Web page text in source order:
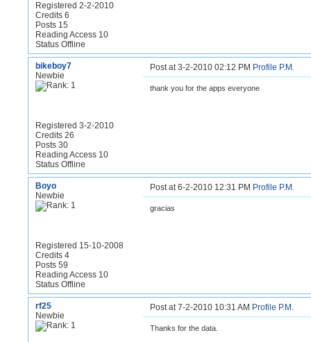
Registered 2-2-2010
Credits 6
Posts 15
Reading Access 10
Status Offline
bikeboy7
Newbie
Registered 3-2-2010
Credits 26
Posts 30
Reading Access 10
Status Offline
Post at 3-2-2010 02:12 PM Profile P.M.
thank you for the apps everyone
Boyo
Newbie
Registered 15-10-2008
Credits 4
Posts 59
Reading Access 10
Status Offline
Post at 6-2-2010 12:31 PM Profile P.M.
gracias
rf25
Newbie
Post at 7-2-2010 10:31 AM Profile P.M.
Thanks for the data.